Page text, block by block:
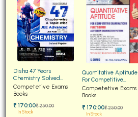
Disha 47 Years
Chemistry Solved
Papers for JEE Main and
Advanced
Competetive Exams
Books
₹ 170:00₹ 250:00
In Stock
Quantitative Aptitude
For Competitive
Examinations Fully
Solved
Competetive Exams
Books
₹ 170:00₹ 250:00
In Stock